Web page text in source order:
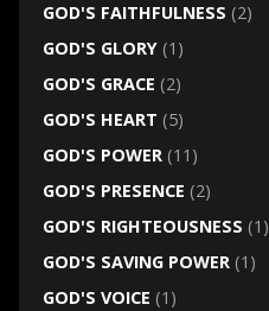
GOD'S FAITHFULNESS (2)
GOD'S GLORY(1)
GOD'S GRACE (2)
GOD'S HEART (5)
GOD'S POWER(11)
GOD'S PRESENCE (2)
GOD'S RIGHTEOUSNESS (1)
GOD'S SAVING POWER(1)
GOD'S VOICE (1)